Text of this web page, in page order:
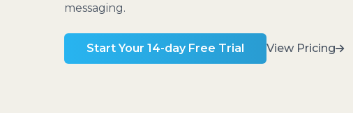
messaging.
Start Your 14-day Free Trial View Pricing